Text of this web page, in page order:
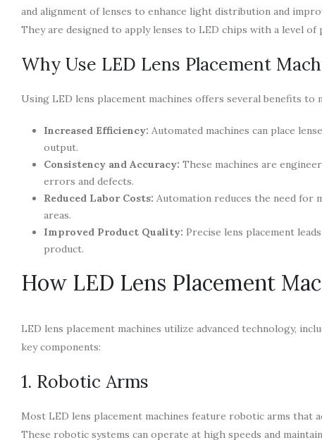
and alignment of lenses to enhance light distribution and
They are designed to apply lenses to LED chips with a level of
Why Use LED Lens Placement
Using LED lens placement machines offers several benefits to
Increased Efficiency: Automated machines can place
output.
Consistency and Accuracy: These machines are
errors and defects.
Reduced Labor Costs: Automation reduces the need for
areas.
Improved Product Quality: Precise lens placement
product.
How LED Lens Placement
LED lens placement machines utilize advanced technology,
key components:
1. Robotic Arms
Most LED lens placement machines feature robotic arms that
These robotic systems can operate at high speeds and